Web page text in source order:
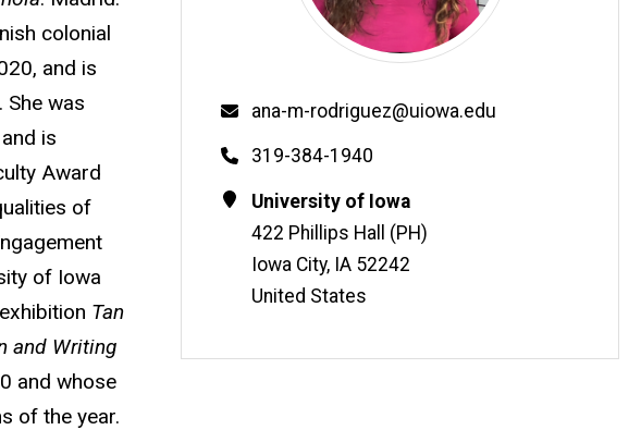
colonial
and is
She was
is
Award
of
of Iowa
Tan
and Writing
and whose
of the year.
Email
ana-m-rodriguez@uiowa.edu
Phone
319-384-1940
Contact
Information
Address
University of Iowa
422 Phillips Hall (PH)
Iowa City, IA 52242
United States